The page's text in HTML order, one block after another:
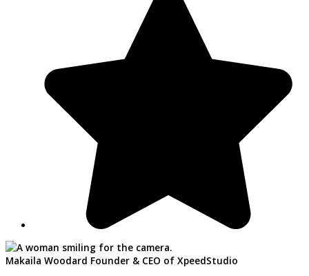
Makaila Woodard Founder & CEO of XpeedStudio